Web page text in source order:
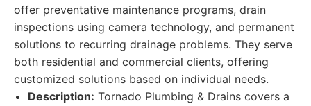
offer preventative maintenance programs, drain
inspections using camera technology, and permanent
solutions to recurring drainage problems. They serve
both residential and commercial clients, offering
customized solutions based on individual needs.
Description: Tornado Plumbing & Drains covers a